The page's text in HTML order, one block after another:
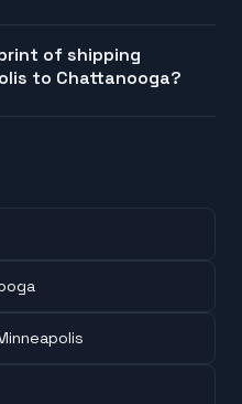
of shipping
to Chattanooga?